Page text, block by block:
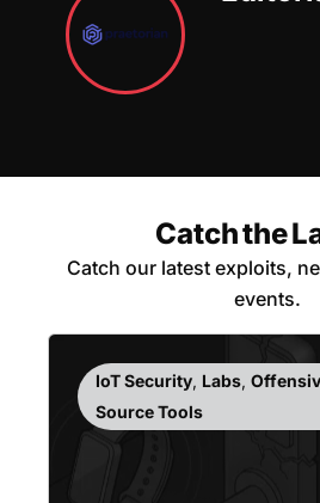
Catch the
Catch our latest exploits,
events.
IoT Security, Labs,
Source Tools